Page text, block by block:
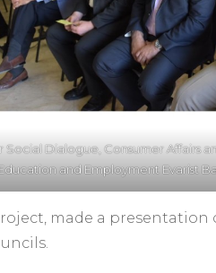
Social Dialogue, Consumer Affairs
and Employment Evarist
made a presentation